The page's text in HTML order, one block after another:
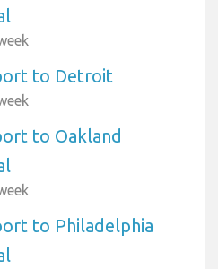
to Detroit
to Oakland
to Philadelphia